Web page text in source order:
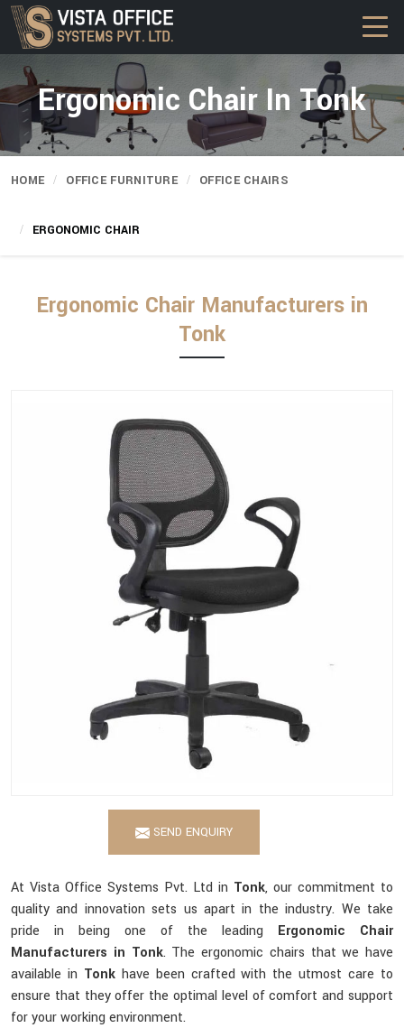
Ergonomic Chair In Tonk
HOME OFFICE FURNITURE OFFICE CHAIRS
ERGONOMIC CHAIR
Ergonomic Chair Manufacturers in
Tonk
SEND ENQUIRY
At Vista Office Systems Pvt. Ltd in Tonk, our commitment to
quality and innovation sets us apart in the industry. We take
pride in being one of the leading Ergonomic Chair
Manufacturers in Tonk. The ergonomic chairs that we have
available in Tonkhave been crafted with the utmost care to
ensure that they offer the optimal level of comfort and support
for your working environment.